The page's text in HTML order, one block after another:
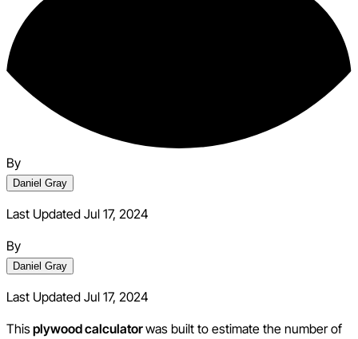
By
Daniel Gray
Last Updated Jul 17, 2024
By
Daniel Gray
Last Updated Jul 17, 2024
Thisplywood calculatorwas built to estimate the number of